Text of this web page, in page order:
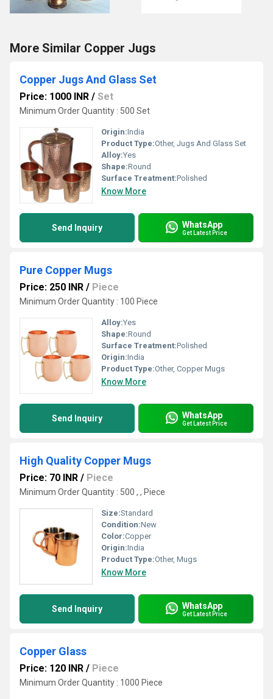
More Similar Copper Jugs
Copper Jugs And Glass Set
Price: 1000 INR / Set
Minimum Order Quantity : 500 Set
Origin:India
Product Type:Other, Jugs And Glass Set
Alloy:Yes
Shape:Round
Surface Treatment:Polished
Know More
Send Inquiry WhatsApp
Get Latest Price
Pure Copper Mugs
Price: 250 INR / Piece
Minimum Order Quantity : 100 Piece
Alloy:Yes
Shape:Round
Surface Treatment:Polished
Origin:India
Product Type:Other, Copper Mugs
Know More
Send Inquiry WhatsApp
Get Latest Price
High Quality Copper Mugs
Price: 70 INR / Piece
Minimum Order Quantity : 500 , , Piece
Size:Standard
Condition:New
Color:Copper
Origin:India
Product Type:Other, Mugs
Know More
Send Inquiry WhatsApp
Get Latest Price
Copper Glass
Price: 120 INR / Piece
Minimum Order Quantity : 1000 Piece